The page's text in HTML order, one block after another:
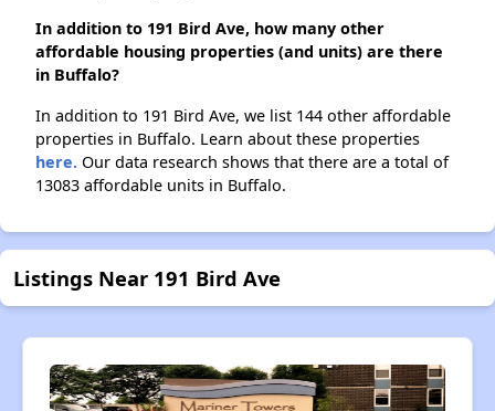
In addition to 191 Bird Ave, how many other
affordable housing properties (and units) are there
in Buffalo?
In addition to 191 Bird Ave, we list 144 other affordable
properties in Buffalo. Learn about these properties
here. Our data research shows that there are a total of
13083 affordable units in Buffalo.
Listings Near 191 Bird Ave